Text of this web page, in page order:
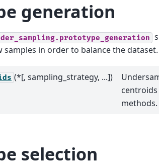
generation
samples in order to balance the dataset.
(*[, sampling_strategy, ...])
methods.
selection